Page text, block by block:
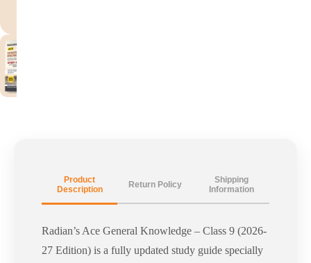
Product
Description
Return Policy
Shipping
Information
Radian’s Ace General Knowledge – Class 9 (2026-
27 Edition) is a fully updated study guide specially